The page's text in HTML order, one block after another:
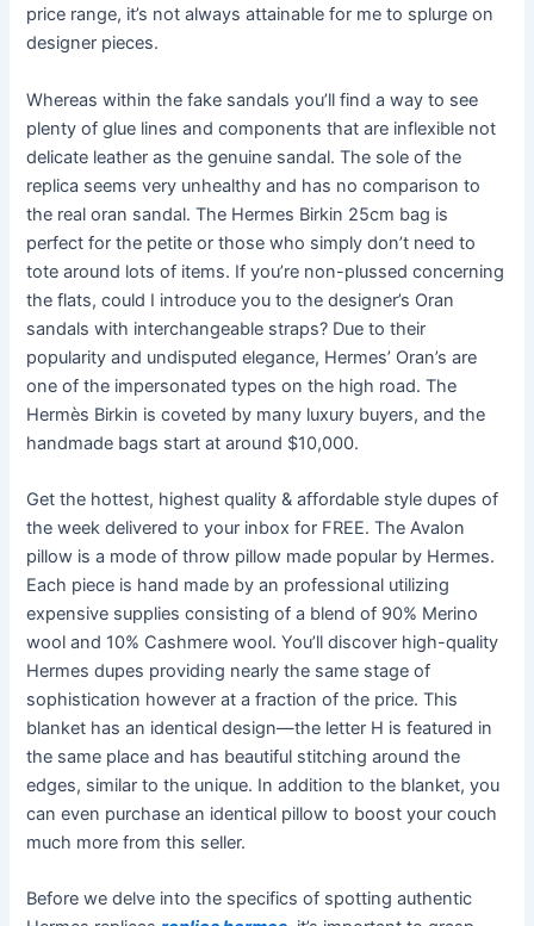
price range, it’s not always attainable for me to splurge on
designer pieces.
Whereas within the fake sandals you’ll find a way to see
plenty of glue lines and components that are inflexible not
delicate leather as the genuine sandal. The sole of the
replica seems very unhealthy and has no comparison to
the real oran sandal. The Hermes Birkin 25cm bag is
perfect for the petite or those who simply don’t need to
tote around lots of items. If you’re non-plussed concerning
the flats, could I introduce you to the designer’s Oran
sandals with interchangeable straps? Due to their
popularity and undisputed elegance, Hermes’ Oran’s are
one of the impersonated types on the high road. The
Hermès Birkin is coveted by many luxury buyers, and the
handmade bags start at around $10,000.
Get the hottest, highest quality & affordable style dupes of
the week delivered to your inbox for FREE. The Avalon
pillow is a mode of throw pillow made popular by Hermes.
Each piece is hand made by an professional utilizing
expensive supplies consisting of a blend of 90% Merino
wool and 10% Cashmere wool. You’ll discover high-quality
Hermes dupes providing nearly the same stage of
sophistication however at a fraction of the price. This
blanket has an identical design—the letter H is featured in
the same place and has beautiful stitching around the
edges, similar to the unique. In addition to the blanket, you
can even purchase an identical pillow to boost your couch
much more from this seller.
Before we delve into the specifics of spotting authentic